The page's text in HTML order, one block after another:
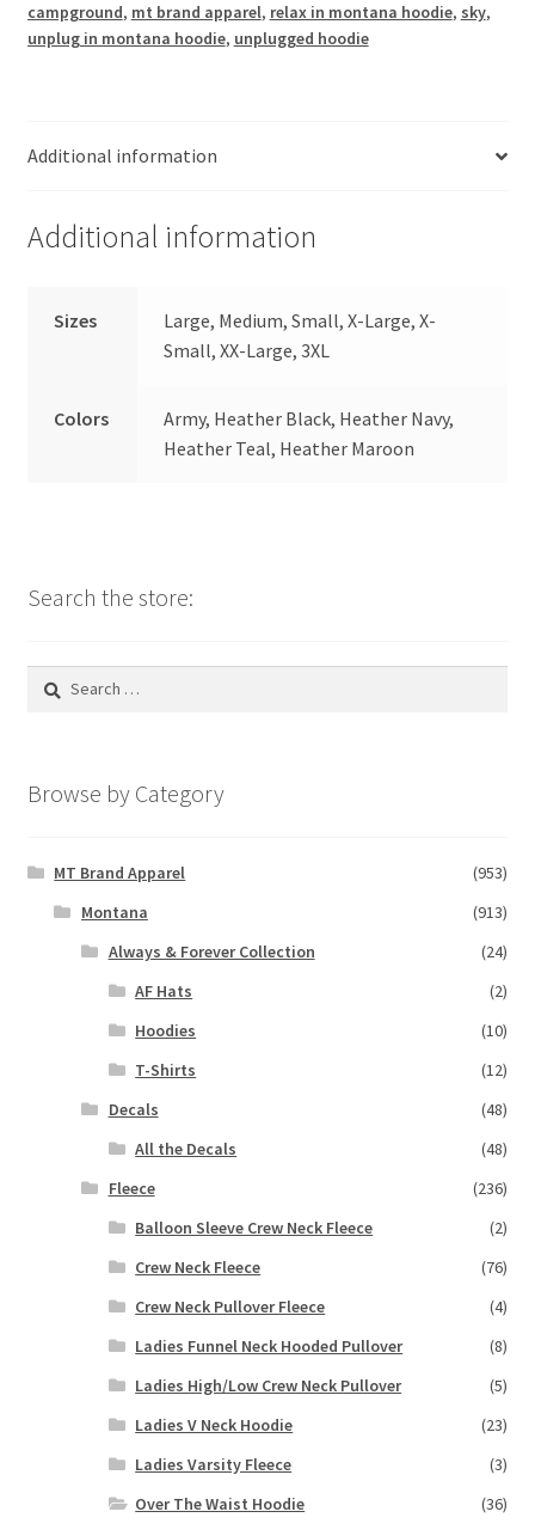
campground, mt brand apparel, relax in montana hoodie, sky,
unplug in montana hoodie, unplugged hoodie
Additional information
Additional information
Sizes
Large, Medium, Small, X-Large, X-
Small, XX-Large, 3XL
Colors
Army, Heather Black, Heather Navy,
Heather Teal, Heather Maroon
Search the store:
Search
Browse by Category
MT Brand Apparel
(953)
Montana
(913)
Always & Forever Collection
(24)
AF Hats
(2)
Hoodies
(10)
T-Shirts
(12)
Decals
(48)
All the Decals
(48)
Fleece
(236)
Balloon Sleeve Crew Neck Fleece
(2)
Crew Neck Fleece
(76)
Crew Neck Pullover Fleece
(4)
Ladies Funnel Neck Hooded Pullover
(8)
Ladies High/Low Crew Neck Pullover
(5)
Ladies V Neck Hoodie
(23)
Ladies Varsity Fleece
(3)
Over The Waist Hoodie
(36)